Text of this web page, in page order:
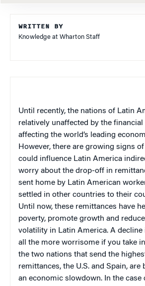
WRITTEN BY
Knowledge at Wharton Staff
Until recently, the nations of Latin
relatively unaffected by the
affecting the world’s leading
However, there are growing signs
could influence Latin America
worry about the drop-off in
sent home by Latin American
settled in other countries to their
Until now, these remittances have
poverty, promote growth and
volatility in Latin America. A decline
all the more worrisome if you take
the two nations that send the
remittances, the U.S. and Spain,
an economic slowdown. In the case